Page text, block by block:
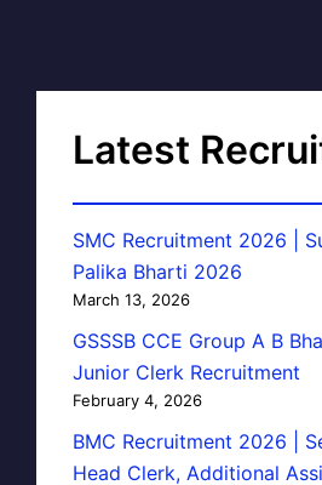
Latest
SMC Recruitment 2026 |
Palika Bharti 2026
March 13, 2026
GSSSB CCE Group A B
Junior Clerk Recruitment
February 4, 2026
BMC Recruitment 2026 |
Head Clerk, Additional